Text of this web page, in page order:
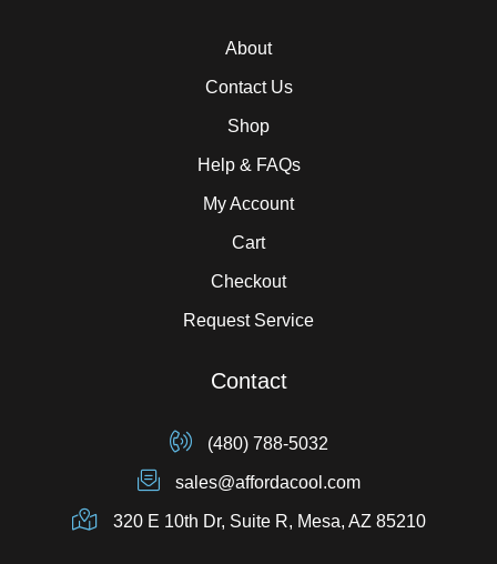
About
Contact Us
Shop
Help & FAQs
My Account
Cart
Checkout
Request Service
Contact
(480) 788-5032
sales@affordacool.com
320 E 10th Dr, Suite R, Mesa, AZ 85210